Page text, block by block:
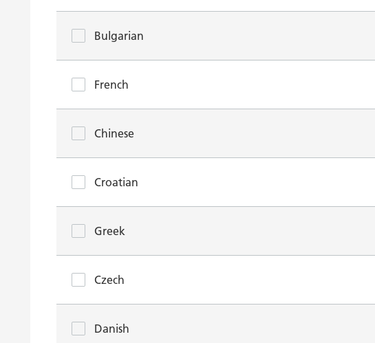
Bulgarian
French
Chinese
Croatian
Greek
Czech
Danish